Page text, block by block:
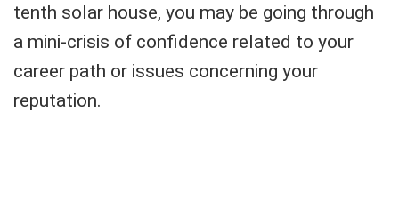
tenth solar house, you may be going through
a mini-crisis of confidence related to your
career path or issues concerning your
reputation.